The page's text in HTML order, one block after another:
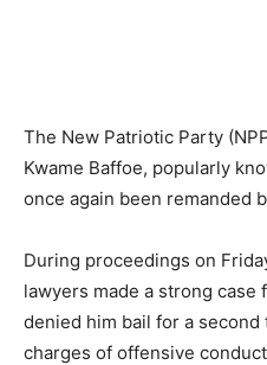
The New Patriotic Party
Kwame Baffoe, popularly
once again been remanded
During proceedings on
lawyers made a strong
denied him bail for a
charges of offensive